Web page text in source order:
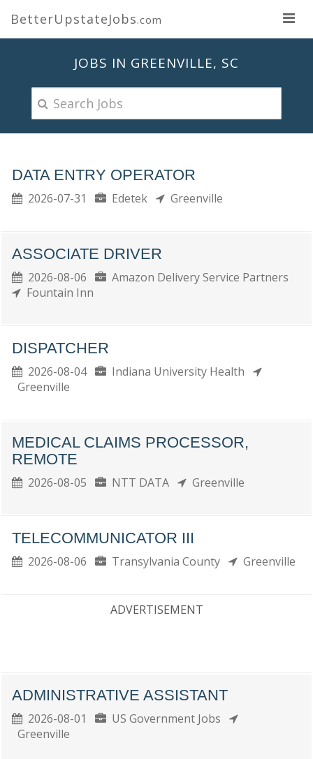
BetterUpstateJobs.com
JOBS IN GREENVILLE, SC
DATA ENTRY OPERATOR
2026-07-31 Edetek Greenville
ASSOCIATE DRIVER
2026-08-06
Amazon Delivery Service Partners
Fountain Inn
DISPATCHER
2026-08-04
Indiana University Health
Greenville
MEDICAL CLAIMS PROCESSOR,
REMOTE
2026-08-05 NTT DATA Greenville
TELECOMMUNICATOR III
2026-08-06 Transylvania County Greenville
ADVERTISEMENT
ADMINISTRATIVE ASSISTANT
2026-08-01
US Government Jobs
Greenville